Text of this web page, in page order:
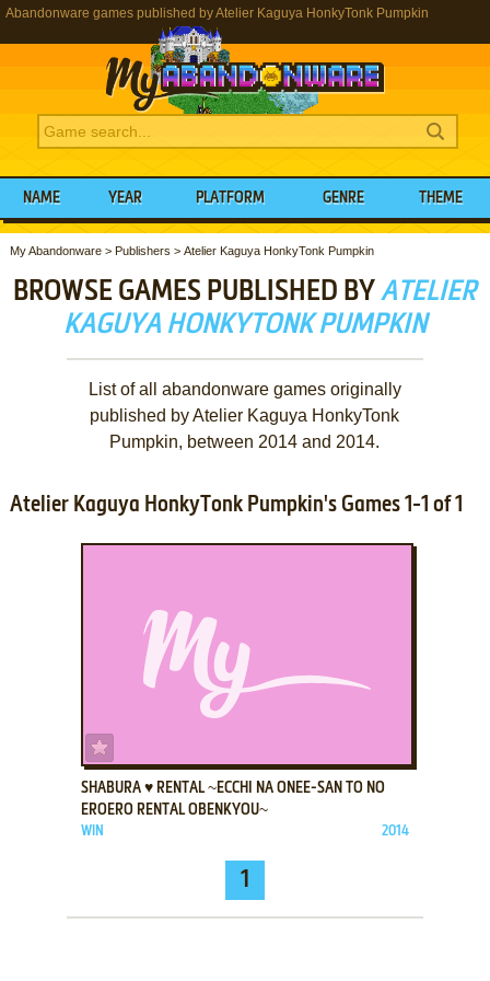
Abandonware games published by Atelier Kaguya HonkyTonk Pumpkin
NAME YEAR PLATFORM GENRE THEME
My Abandonware> Publishers > Atelier Kaguya HonkyTonk Pumpkin
BROWSE GAMES PUBLISHED BYATELIER
KAGUYA HONKYTONK PUMPKIN
List of all abandonware games originally
published by Atelier Kaguya HonkyTonk
Pumpkin, between 2014 and 2014.
Atelier Kaguya HonkyTonk Pumpkin's Games 1-1 of 1
SHABURA ♥ RENTAL ~ECCHI NA ONEE-SAN TO NO
EROERO RENTAL OBENKYOU~
WIN 2014
1